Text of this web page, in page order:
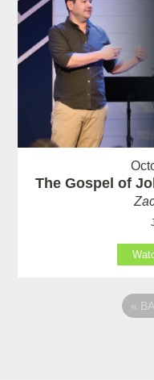
The Gospel of
«